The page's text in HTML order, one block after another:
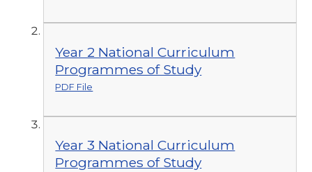
Year 2 National Curriculum
Programmes of Study
PDF File
Year 3 National Curriculum
Programmes of Study